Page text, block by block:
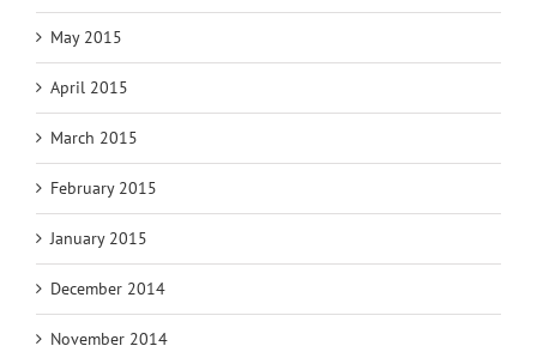
May 2015
April 2015
March 2015
February 2015
January 2015
December 2014
November 2014